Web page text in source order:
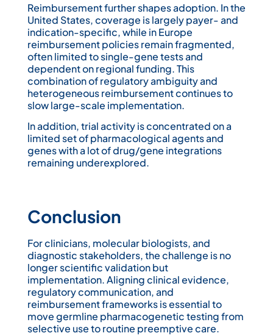
Reimbursement further shapes adoption. In the
United States, coverage is largely payer- and
indication-specific, while in Europe
reimbursement policies remain fragmented,
often limited to single-gene tests and
dependent on regional funding. This
combination of regulatory ambiguity and
heterogeneous reimbursement continues to
slow large-scale implementation.
In addition, trial activity is concentrated on a
limited set of pharmacological agents and
genes with a lot of drug/gene integrations
remaining underexplored.
Conclusion
For clinicians, molecular biologists, and
diagnostic stakeholders, the challenge is no
longer scientific validation but
implementation. Aligning clinical evidence,
regulatory communication, and
reimbursement frameworks is essential to
move germline pharmacogenetic testing from
selective use to routine preemptive care.